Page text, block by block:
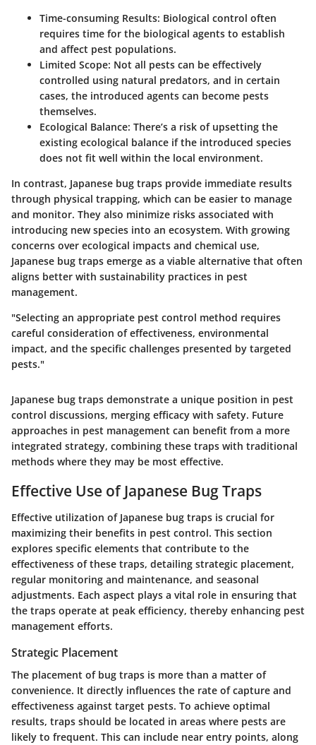
Time-consuming Results: Biological control often
requires time for the biological agents to establish
and affect pest populations.
Limited Scope: Not all pests can be effectively
controlled using natural predators, and in certain
cases, the introduced agents can become pests
themselves.
Ecological Balance: There’s a risk of upsetting the
existing ecological balance if the introduced species
does not fit well within the local environment.
In contrast, Japanese bug traps provide immediate results
through physical trapping, which can be easier to manage
and monitor. They also minimize risks associated with
introducing new species into an ecosystem. With growing
concerns over ecological impacts and chemical use,
Japanese bug traps emerge as a viable alternative that often
aligns better with sustainability practices in pest
management.
"Selecting an appropriate pest control method requires
careful consideration of effectiveness, environmental
impact, and the specific challenges presented by targeted
pests."
Japanese bug traps demonstrate a unique position in pest
control discussions, merging efficacy with safety. Future
approaches in pest management can benefit from a more
integrated strategy, combining these traps with traditional
methods where they may be most effective.
Effective Use of Japanese Bug Traps
Effective utilization of Japanese bug traps is crucial for
maximizing their benefits in pest control. This section
explores specific elements that contribute to the
effectiveness of these traps, detailing strategic placement,
regular monitoring and maintenance, and seasonal
adjustments. Each aspect plays a vital role in ensuring that
the traps operate at peak efficiency, thereby enhancing pest
management efforts.
Strategic Placement
The placement of bug traps is more than a matter of
convenience. It directly influences the rate of capture and
effectiveness against target pests. To achieve optimal
results, traps should be located in areas where pests are
likely to frequent. This can include near entry points, along